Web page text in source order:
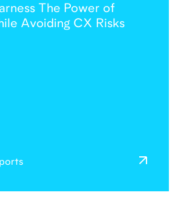
The Power of
Avoiding CX Risks